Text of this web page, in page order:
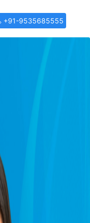
+91-9535685555